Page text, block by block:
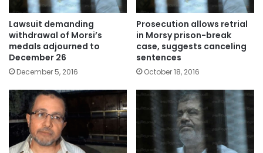
Lawsuit demanding
withdrawal of Morsi’s
medals adjourned to
December 26
December 5, 2016
Prosecution allows retrial
in Morsy prison-break
case, suggests canceling
sentences
October 18, 2016